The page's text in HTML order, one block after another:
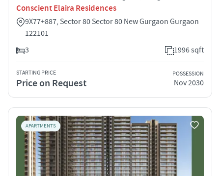
Conscient Elaira Residences
9X77+887, Sector 80 Sector 80 New Gurgaon Gurgaon
122101
3
1996 sqft
STARTING PRICE
Price on Request
POSSESSION
Nov 2030
APARTMENTS